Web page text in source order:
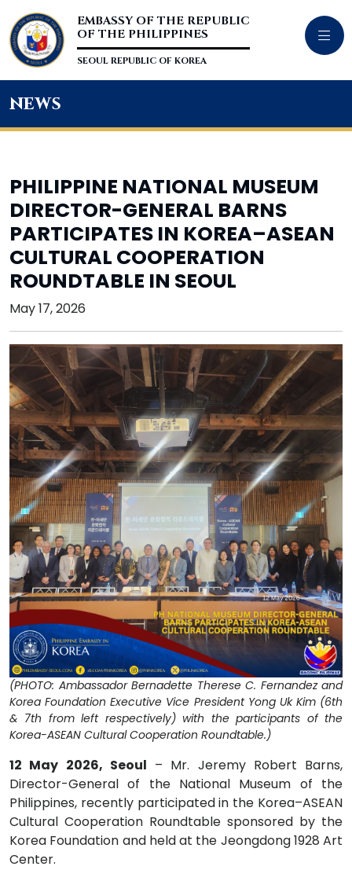
EMBASSY OF THE REPUBLIC
OF THE PHILIPPINES
SEOUL REPUBLIC OF KOREA
news
PHILIPPINE NATIONAL MUSEUM
DIRECTOR-GENERAL BARNS
PARTICIPATES IN KOREA–ASEAN
CULTURAL COOPERATION
ROUNDTABLE IN SEOUL
May 17, 2026
(PHOTO: Ambassador Bernadette Therese C. Fernandez and
Korea Foundation Executive Vice President Yong Uk Kim (6th
& 7th from left respectively) with the participants of the
Korea-ASEAN Cultural Cooperation Roundtable.)
12 May 2026, Seoul – Mr. Jeremy Robert Barns,
Director-General of the National Museum of the
Philippines, recently participated in the Korea–ASEAN
Cultural Cooperation Roundtable sponsored by the
Korea Foundation and held at the Jeongdong 1928 Art
Center.